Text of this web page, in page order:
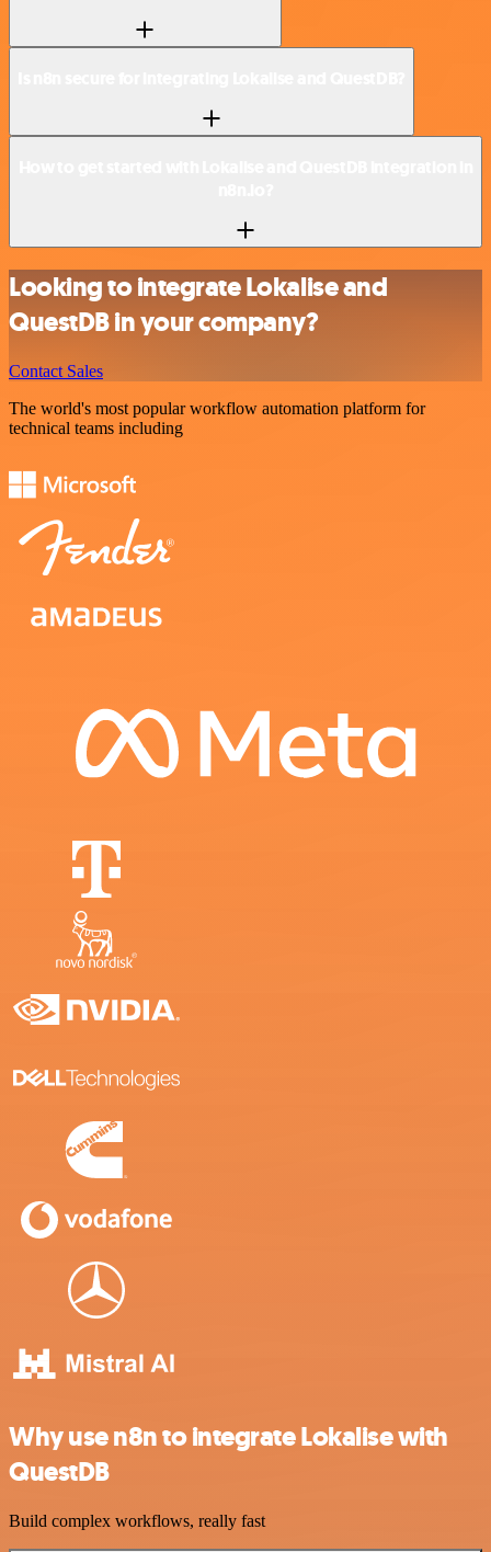
Looking to integrate Lokalise and
QuestDB in your company?
Contact Sales
The world's most popular workflow automation platform for
technical teams including
Why use n8n to integrate Lokalise with
QuestDB
Build complex workflows, really fast